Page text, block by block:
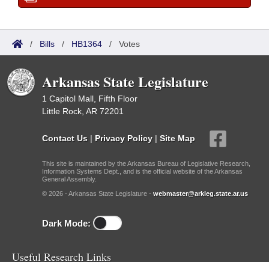
/ Bills / HB1364 / Votes
Arkansas State Legislature
1 Capitol Mall, Fifth Floor
Little Rock, AR 72201
Contact Us | Privacy Policy | Site Map
This site is maintained by the Arkansas Bureau of Legislative Research,
Information Systems Dept., and is the official website of the Arkansas
General Assembly.
© 2026 - Arkansas State Legislature - webmaster@arkleg.state.ar.us
Dark Mode:
Useful Research Links